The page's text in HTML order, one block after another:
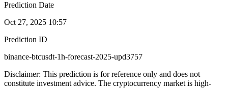
Prediction Date
Oct 27, 2025 10:57
Prediction ID
binance-btcusdt-1h-forecast-2025-upd3757
Disclaimer: This prediction is for reference only and does not
constitute investment advice. The cryptocurrency market is high-